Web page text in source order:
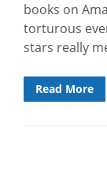
books on
torturous
stars really
Read More